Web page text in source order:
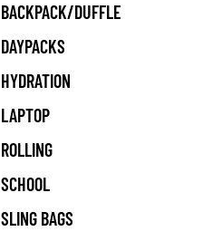
BACKPACK/DUFFLE
DAYPACKS
HYDRATION
LAPTOP
ROLLING
SCHOOL
SLING BAGS